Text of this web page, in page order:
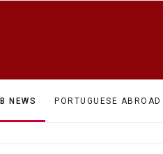
NEWS PORTUGUESE ABROAD